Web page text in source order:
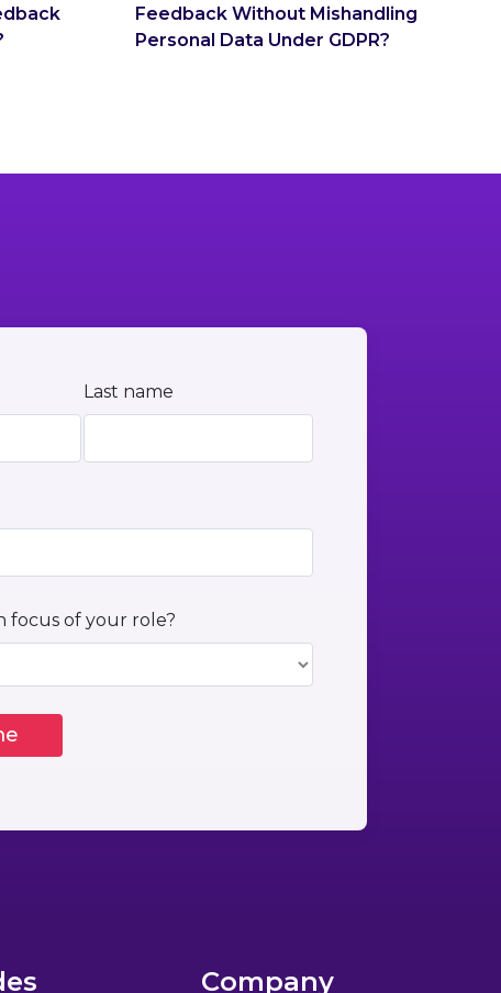
Feedback Without Mishandling
Personal Data Under GDPR?
Last name
focus of your role?
Company